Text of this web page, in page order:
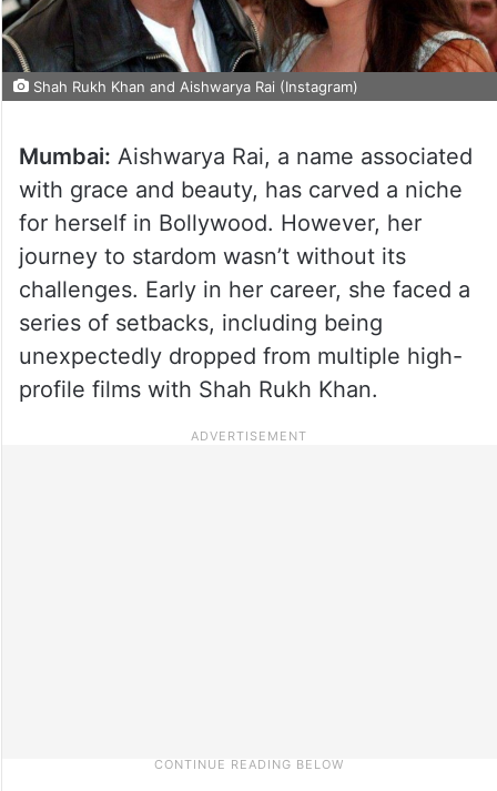
Shah Rukh Khan and Aishwarya Rai (Instagram)
Mumbai: Aishwarya Rai, a name associated
with grace and beauty, has carved a niche
for herself in Bollywood. However, her
journey to stardom wasn’t without its
challenges. Early in her career, she faced a
series of setbacks, including being
unexpectedly dropped from multiple high-
profile films with Shah Rukh Khan.